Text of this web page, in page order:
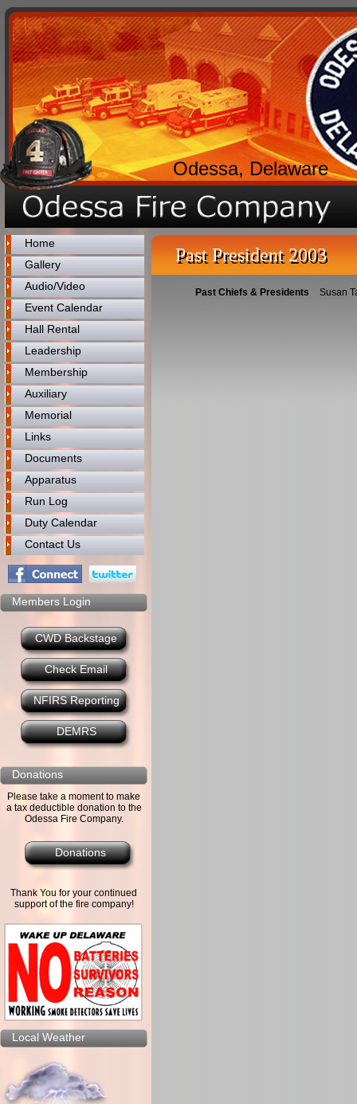
Odessa, Delaware
Home
Gallery
Audio/Video
Event Calendar
Hall Rental
Leadership
Membership
Auxiliary
Memorial
Links
Documents
Apparatus
Run Log
Duty Calendar
Contact Us
Members Login
CWD Backstage
Check Email
NFIRS Reporting
DEMRS
Donations
Please take a moment to make
a tax deductible donation to the
Odessa Fire Company.
Donations
Thank You for your continued
support of the fire company!
Local Weather
Past President 2003
Past Chiefs & Presidents Susan